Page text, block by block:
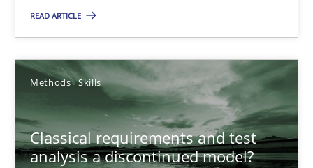
READ ARTICLE
Methods Skills
Classical requirements and test
analysis a discontinued model?
21 minutes
Classical requirements and test analysis a discontinued
Endeavours to improve the situation are finally rewarded